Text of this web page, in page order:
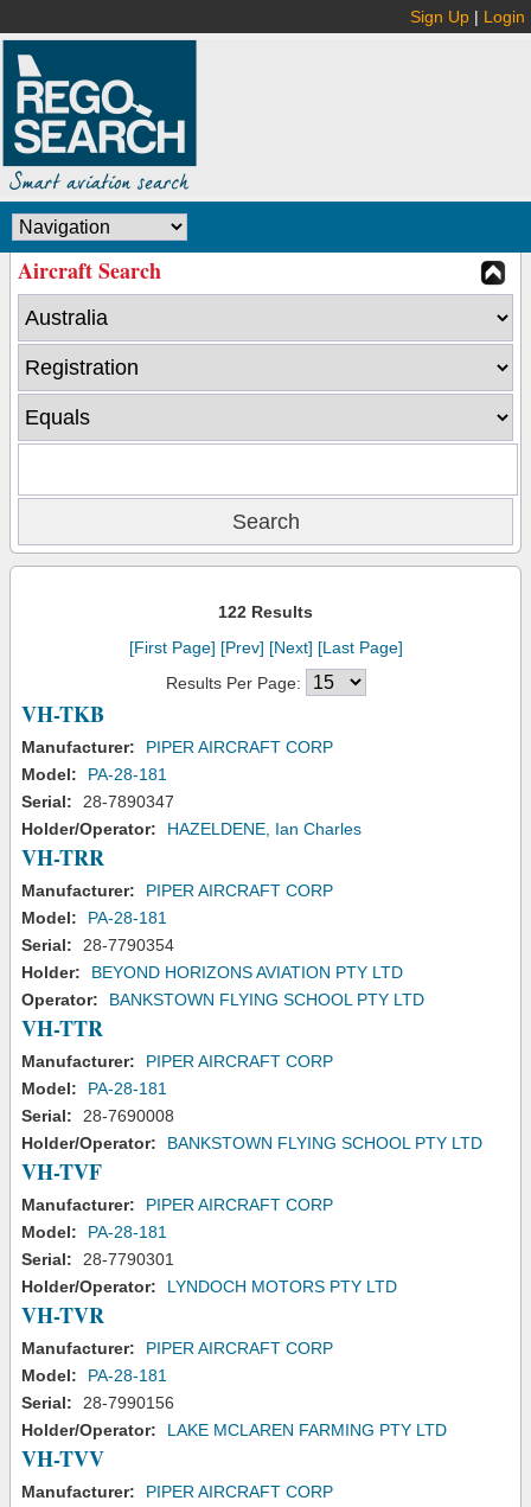
Sign Up | Login
Aircraft Search
122 Results
[First Page] [Prev] [Next] [Last Page]
Results Per Page:
VH-TKB
Manufacturer:
PIPER AIRCRAFT CORP
Model:
PA-28-181
Serial:
28-7890347
Holder/Operator:
HAZELDENE, Ian Charles
VH-TRR
Manufacturer:
PIPER AIRCRAFT CORP
Model:
PA-28-181
Serial:
28-7790354
Holder:
BEYOND HORIZONS AVIATION PTY LTD
Operator:
BANKSTOWN FLYING SCHOOL PTY LTD
VH-TTR
Manufacturer:
PIPER AIRCRAFT CORP
Model:
PA-28-181
Serial:
28-7690008
Holder/Operator:
BANKSTOWN FLYING SCHOOL PTY LTD
VH-TVF
Manufacturer:
PIPER AIRCRAFT CORP
Model:
PA-28-181
Serial:
28-7790301
Holder/Operator:
LYNDOCH MOTORS PTY LTD
VH-TVR
Manufacturer:
PIPER AIRCRAFT CORP
Model:
PA-28-181
Serial:
28-7990156
Holder/Operator:
LAKE MCLAREN FARMING PTY LTD
VH-TVV
Manufacturer:
PIPER AIRCRAFT CORP